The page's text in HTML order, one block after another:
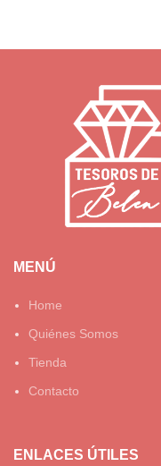
MENÚ
Home
Quiénes Somos
Tienda
Contacto
ENLACES ÚTILES